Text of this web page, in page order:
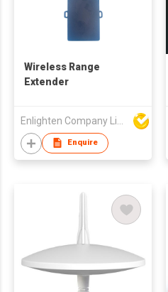
Wireless Range
Extender
Enquire